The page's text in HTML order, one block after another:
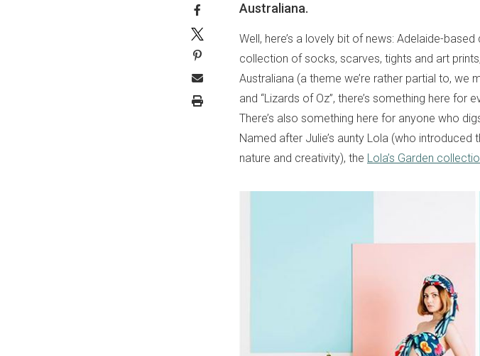
Australiana.
Well, here’s a lovely bit of news: Adelaide-
collection of socks, scarves, tights and art
Australiana (a theme we’re rather partial to, we
and “Lizards of Oz”, there’s something here
There’s also something here for anyone who
Named after Julie’s aunty Lola (who
nature and creativity), the Lola’s Garden